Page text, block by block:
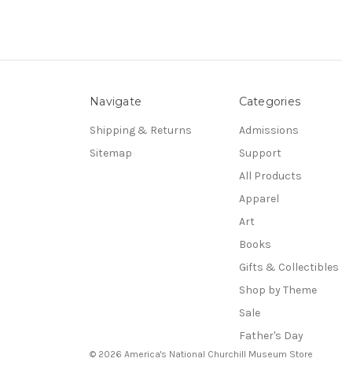
Navigate
Shipping & Returns
Sitemap
Categories
Admissions
Support
All Products
Apparel
Art
Books
Gifts & Collectibles
Shop by Theme
Sale
Father's Day
© 2026 America's National Churchill Museum Store